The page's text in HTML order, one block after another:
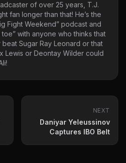
of over 25 years, T.J.
fan longer than that! He’s the
Fight Weekend” podcast and
with anyone who thinks that
beat Sugar Ray Leonard or that
Lewis or Deontay Wilder could
NEXT
Daniyar Yeleussinov
Captures IBO Belt